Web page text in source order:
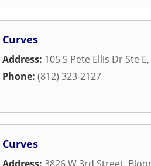
Curves
Address: 105 S Pete Ellis Dr Ste E,
Phone: (812) 323-2127
Curves